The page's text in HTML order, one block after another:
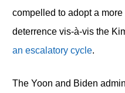
compelled to adopt a
deterrence vis-à-vis the
an escalatory cycle.
The Yoon and Biden